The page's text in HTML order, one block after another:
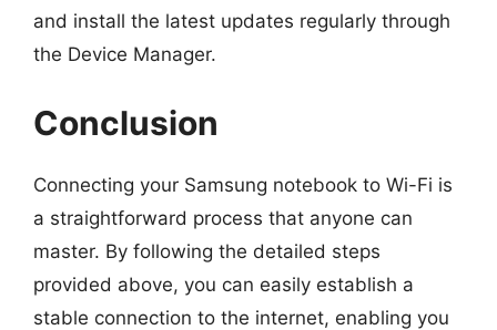
and install the latest updates regularly through
the Device Manager.
Conclusion
Connecting your Samsung notebook to Wi-Fi is
a straightforward process that anyone can
master. By following the detailed steps
provided above, you can easily establish a
stable connection to the internet, enabling you